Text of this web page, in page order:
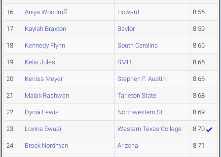
16 Aniya Woodruff Howard 8.56
17 Kaylah Braxton Baylor 8.59
18 Kennedy Flynn South Carolina 8.66
19 Kelis Jules SMU 8.66
20 Kenisa Meyer Stephen F. Austin 8.66
21 Malak Rashwan Tarleton State 8.68
22 Dynia Lewis Northwestern St. 8.69
23 Lovina Ewusi Western Texas College 8.70
24 Brook Nordman Arizona 8.71